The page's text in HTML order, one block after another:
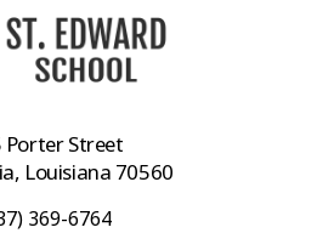
Porter Street
Louisiana 70560
369-6764